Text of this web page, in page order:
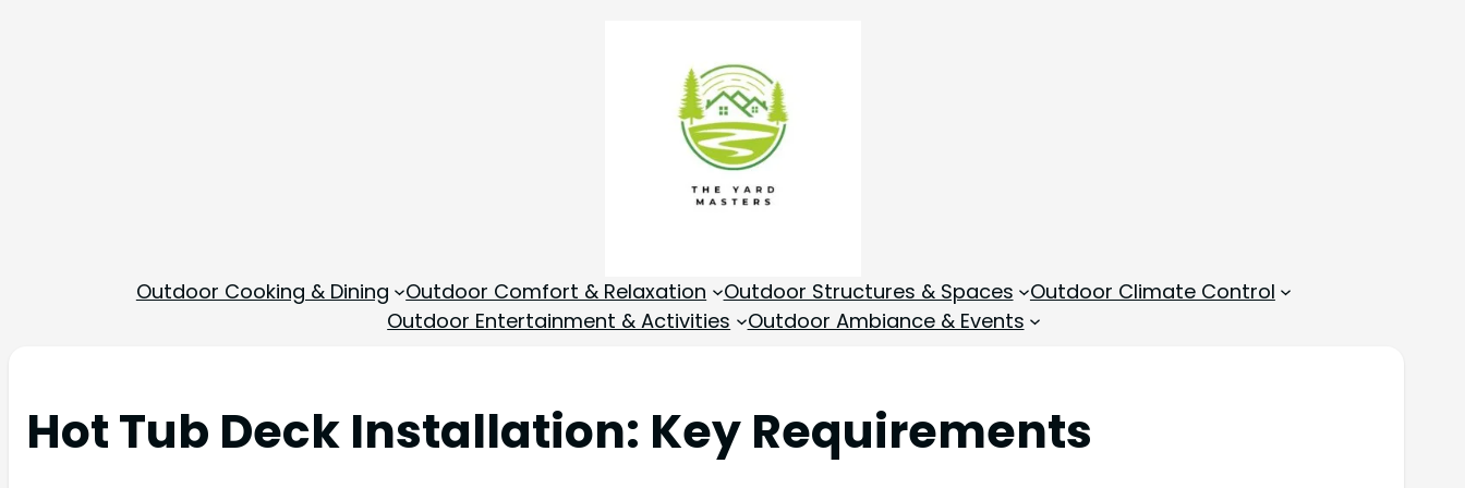
Outdoor Cooking & Dining Outdoor Comfort & Relaxation Outdoor Structures & Spaces
Outdoor Climate Control
Outdoor Entertainment & Activities
Outdoor Ambiance & Events
Hot Tub Deck Installation: Key Requirements